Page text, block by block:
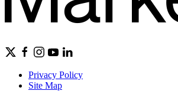
Privacy Policy
Site Map